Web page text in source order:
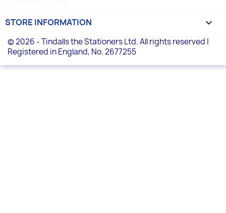
STORE INFORMATION keyboard_arrow_down
© 2026 - Tindalls the Stationers Ltd. All rights reserved |
Registered in England, No. 2677255